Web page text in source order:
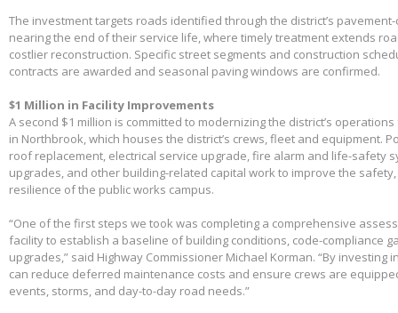
The investment targets roads identified through the district’s
nearing the end of their service life, where timely treatment extends
costlier reconstruction. Specific street segments and construction
contracts are awarded and seasonal paving windows are confirmed.
$1 Million in Facility Improvements
A second $1 million is committed to modernizing the district’s
in Northbrook, which houses the district’s crews, fleet and equipment.
roof replacement, electrical service upgrade, fire alarm and life-safety
upgrades, and other building-related capital work to improve the
resilience of the public works campus.
“One of the first steps we took was completing a comprehensive
facility to establish a baseline of building conditions, code-compliance
upgrades,” said Highway Commissioner Michael Korman. “By investing
can reduce deferred maintenance costs and ensure crews are
events, storms, and day-to-day road needs.”